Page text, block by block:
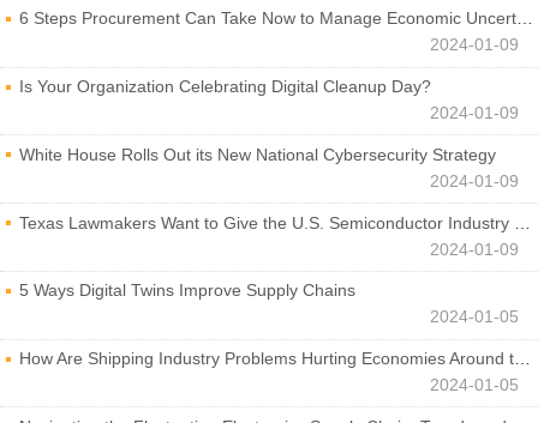
6 Steps Procurement Can Take Now to Manage Economic Uncertainty
2024-01-09
Is Your Organization Celebrating Digital Cleanup Day?
2024-01-09
White House Rolls Out its New National Cybersecurity Strategy
2024-01-09
Texas Lawmakers Want to Give the U.S. Semiconductor Industry a Boost
2024-01-09
5 Ways Digital Twins Improve Supply Chains
2024-01-05
How Are Shipping Industry Problems Hurting Economies Around the World?
2024-01-05